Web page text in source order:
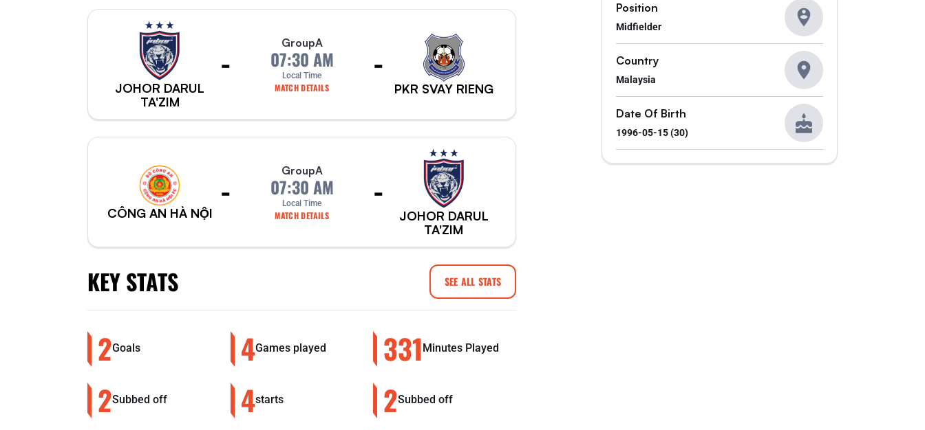
JOHOR DARUL
TA'ZIM
- GroupA
07:30 AM
Local Time
MATCH DETAILS
-
PKR SVAY RIENG
CÔNG AN HÀ NỘI
- GroupA
07:30 AM
Local Time
MATCH DETAILS
-
JOHOR DARUL
TA'ZIM
KEY STATS SEE ALL STATS
2Goals 4Games played 331 Minutes Played
2Subbed off 4starts 2Subbed off
Position
Midfielder
Country
Malaysia
Date Of Birth
1996-05-15 (30)